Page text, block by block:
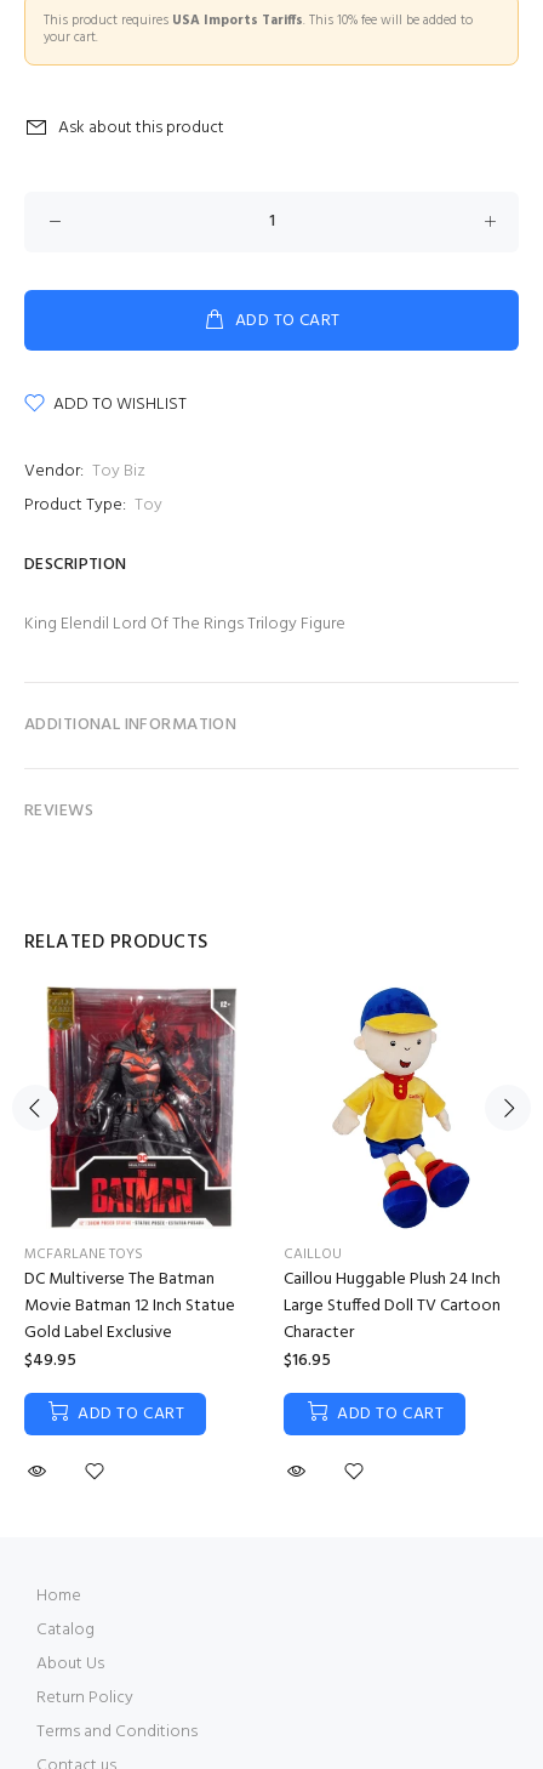
This product requires USA Imports Tariffs. This 10% fee will be added to
your cart.
Ask about this product
ADD TO CART
ADD TO WISHLIST
Vendor: Toy Biz
Product Type: Toy
DESCRIPTION
King Elendil Lord Of The Rings Trilogy Figure
ADDITIONAL INFORMATION
REVIEWS
RELATED PRODUCTS
MCFARLANE TOYS
DC Multiverse The Batman
Movie Batman 12 Inch Statue
Gold Label Exclusive
$49.95
ADD TO CART
CAILLOU
Caillou Huggable Plush 24 Inch
Large Stuffed Doll TV Cartoon
Character
$16.95
ADD TO CART
Home
Catalog
About Us
Return Policy
Terms and Conditions